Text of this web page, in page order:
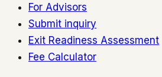
For Advisors
Submit inquiry
Exit Readiness Assessment
Fee Calculator